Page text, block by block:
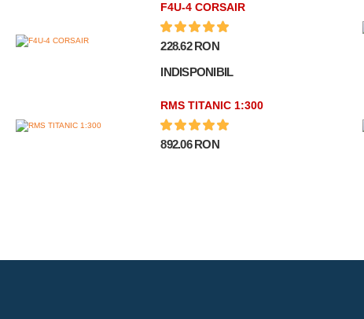
F4U-4 CORSAIR
228.62 RON
INDISPONIBIL
RMS TITANIC 1:300
892.06 RON